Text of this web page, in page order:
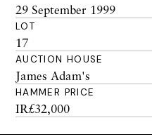
29 September 1999
LOT
17
AUCTION HOUSE
James Adam's
HAMMER PRICE
IR£32,000